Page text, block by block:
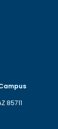
85711